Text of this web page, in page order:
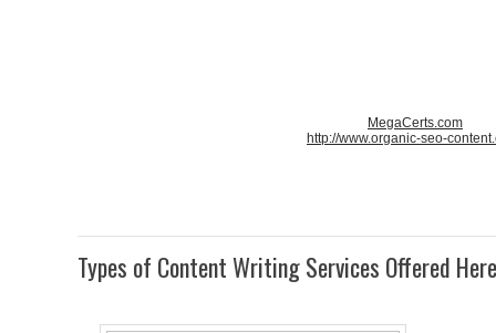
MegaCerts.com
http://www.organic-seo-
Types of Content Writing Services Offered Here